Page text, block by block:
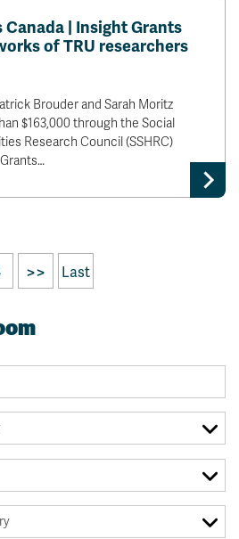
Canada | Insight Grants
of TRU researchers
Brouder and Sarah Moritz
$163,000 through the Social
Research Council (SSHRC)
>> Last